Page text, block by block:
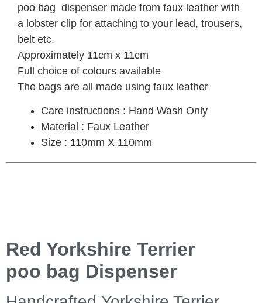
poo bag dispenser made from faux leather with
a lobster clip for attaching to your lead, trousers,
belt etc.
Approximately 11cm x 11cm
Full choice of colours available
The bags are all made using faux leather
Care instructions : Hand Wash Only
Material : Faux Leather
Size : 110mm X 110mm
Red Yorkshire Terrier
poo bag Dispenser